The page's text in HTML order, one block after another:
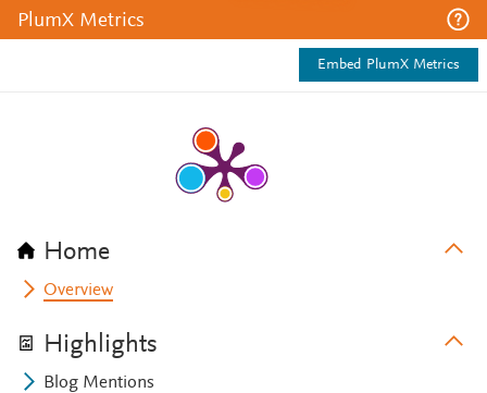
PlumX Metrics
Embed PlumX Metrics
Home
Overview
Highlights
Blog Mentions